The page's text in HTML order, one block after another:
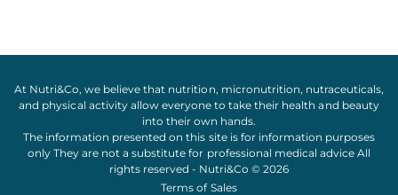
At Nutri&Co, we believe that nutrition, micronutrition, nutraceuticals,
and physical activityallow everyone to take their health and beauty
into their own hands.
The information presented on this site is for information purposes
only They are not a substitute for professional medical advice All
rights reserved - Nutri&Co © 2026
Terms of Sales